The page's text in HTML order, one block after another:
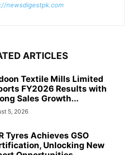
newsdigestpk.com
ARTICLES
Textile Mills Limited
FY2026 Results with
Sales Growth...
5, 2026
Tyres Achieves GSO
Unlocking New